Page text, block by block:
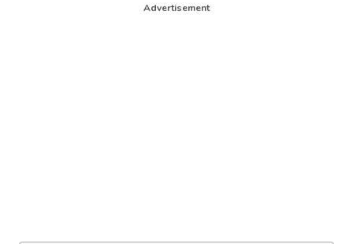
Advertisement